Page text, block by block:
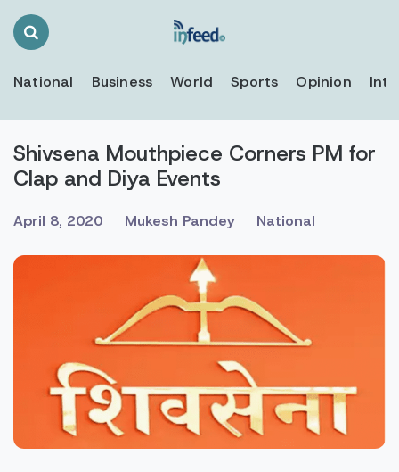
Search
National Business World Sports Opinion
Shivsena Mouthpiece Corners PM for
Clap and Diya Events
April 8, 2020 Mukesh Pandey National